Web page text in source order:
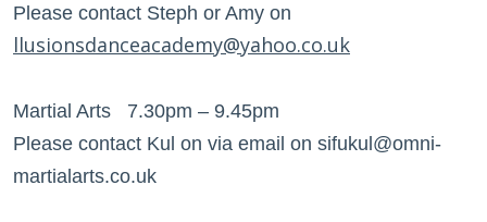
Please contact Steph or Amy on
llusionsdanceacademy@yahoo.co.uk
Martial Arts 7.30pm – 9.45pm
Please contact Kul on via email on sifukul@omni-
martialarts.co.uk